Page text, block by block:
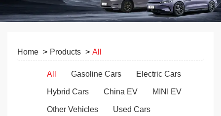
Home Products All
All Gasoline Cars Electric Cars
Hybrid Cars China EV MINI EV
Other Vehicles Used Cars